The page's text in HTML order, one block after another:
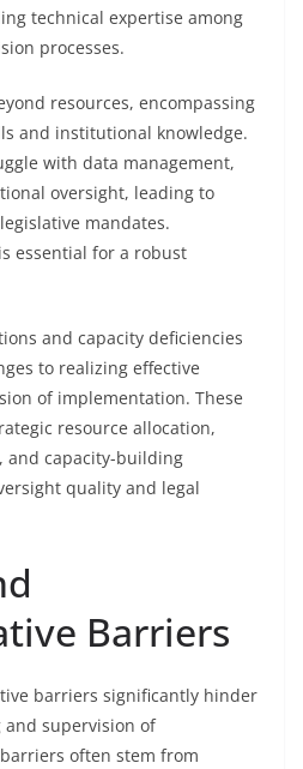
technical expertise among
processes.
resources, encompassing
and institutional knowledge.
with data management,
oversight, leading to
mandates.
essential for a robust
and capacity deficiencies
to realizing effective
of implementation. These
resource allocation,
and capacity-building
quality and legal
Barriers
barriers significantly hinder
supervision of
often stem from